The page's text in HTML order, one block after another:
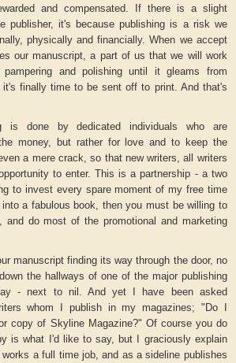
and compensated. If there is a slight
publisher, it's because publishing is a risk we
physically and financially. When we accept
our manuscript, a part of us that we will work
and polishing until it gleams from
it's finally time to be sent off to print. And that's
is done by dedicated individuals who are
money, but rather for love and to keep the
a mere crack, so that new writers, all writers
to enter. This is a partnership - a two
to invest every spare moment of my free time
a fabulous book, then you must be willing to
and do most of the promotional and marketing
manuscript finding its way through the door, no
the hallways of one of the major publishing
- next to nil. And yet I have been asked
whom I publish in my magazines; "Do I
copy of Skyline Magazine?" Of course you do
is what I'd like to say, but I graciously explain
a full time job, and as a sideline publishes